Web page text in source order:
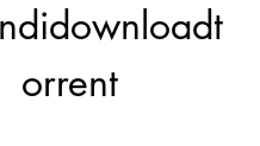
orrent